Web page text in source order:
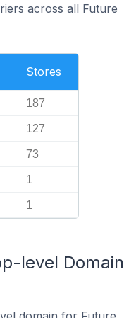
across all Future
Stores
187
127
73
1
1
level Domain